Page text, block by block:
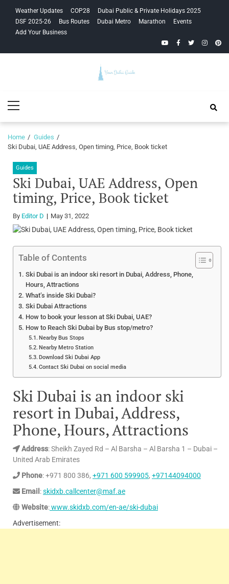
navigation
content
Weather Updates COP28
Dubai Public & Private Holidays 2025
DSF 2025-26
Bus Routes Dubai Metro Marathon
Events
Add Your Business
YouTubeFacebook
Twitter
Guide
Menu
Home
Guides
Ski Dubai, UAE Address, Open timing, Price, Book ticket
Guides
Ski Dubai, UAE Address, Open
timing, Price, Book ticket
By Editor D May 31, 2022
Table of Contents
Ski Dubai is an indoor ski resort in Dubai, Address, Phone,
Hours, Attractions
What’s inside Ski Dubai?
Ski Dubai Attractions
How to book your lesson at Ski Dubai, UAE?
How to Reach Ski Dubai by Bus stop/metro?
Nearby Bus Stops
Nearby Metro Station
Download Ski Dubai App
Contact Ski Dubai on social media
Ski Dubai is an indoor ski
resort in Dubai,Address,
Phone, Hours, Attractions
Address: Sheikh Zayed Rd – Al Barsha – Al Barsha 1 – Dubai –
United Arab Emirates
Phone: +971 800 386, +971 600 599905, +97144094000
Email :skidxb.callcenter@maf.ae
Website:www.skidxb.com/en-ae/ski-dubai
Advertisement: